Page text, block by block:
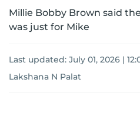
Millie Bobby Brown said
was just for Mike
Last updated: July 01, 2026 |
Lakshana N Palat